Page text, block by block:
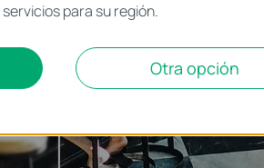
para su región.
Otra opción